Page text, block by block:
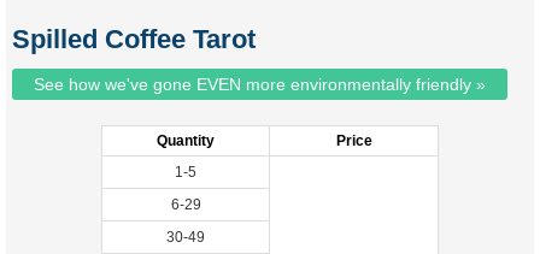
Spilled Coffee Tarot
See how we've gone EVEN more environmentally friendly »
Quantity
Price
1-5
6-29
30-49